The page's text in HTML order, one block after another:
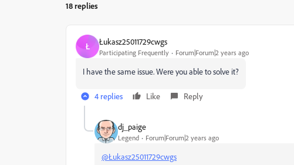
18 replies
Ł Łukasz25011729cwgs
Participating Frequently Forum|Forum|2 years ago
I have the same issue. Were you able to solve it?
4 replies Like Reply
dj_paige
Legend Forum|Forum|2 years ago
@Łukasz25011729cwgs